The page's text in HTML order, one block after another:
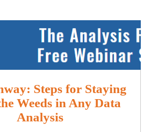
Steps for Staying
Weeds in Any Data
Analysis